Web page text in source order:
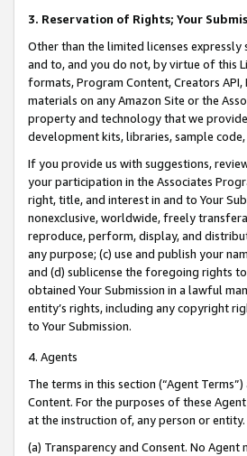
3. Reservation of Rights; Your
Other than the limited licenses
and to, and you do not, by virtue of this
formats, Program Content, Creators
materials on any Amazon Site or the
property and technology that we
development kits, libraries, sample
If you provide us with suggestions,
your participation in the Associates
right, title, and interest in and to Your
nonexclusive, worldwide, freely
reproduce, perform, display, and
any purpose; (c) use and publish your
and (d) sublicense the foregoing rights
obtained Your Submission in a lawful
entity’s rights, including any copyright
to Your Submission.
4. Agents
The terms in this section (“Agent
Content. For the purposes of these
at the instruction of, any person or entity.
(a) Transparency and Consent. No